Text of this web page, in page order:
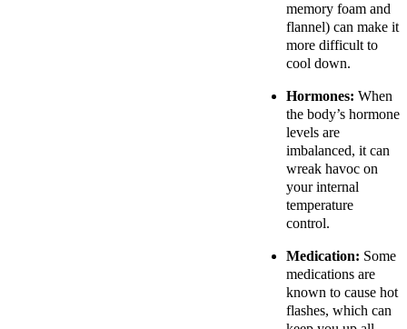
memory foam and
flannel) can make it
more difficult to
cool down.
Hormones: When
the body’s hormone
levels are
imbalanced, it can
wreak havoc on
your internal
temperature
control.
Medication: Some
medications are
known to cause hot
flashes, which can